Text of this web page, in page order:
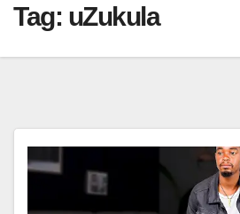
Tag: uZukula